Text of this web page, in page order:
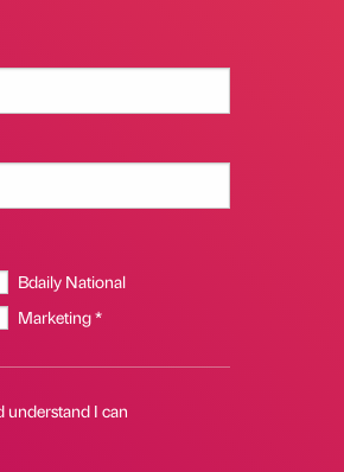
Bdaily National
Marketing *
understand I can